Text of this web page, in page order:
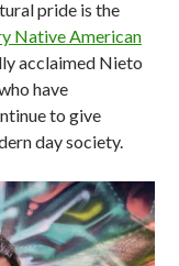
pride is the
Native American
acclaimed Nieto
have
to give
day society.